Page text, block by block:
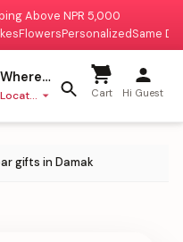
Above NPR 5,000
FlowersPersonalizedSame
Where to deliver?
Location missing Cart Hi Guest
gifts in Damak